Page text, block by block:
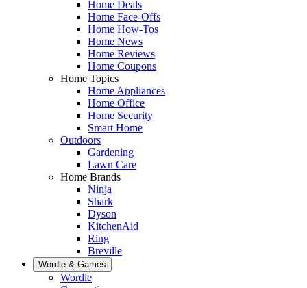
Home Deals
Home Face-Offs
Home How-Tos
Home News
Home Reviews
Home Coupons
Home Topics
Home Appliances
Home Office
Home Security
Smart Home
Outdoors
Gardening
Lawn Care
Home Brands
Ninja
Shark
Dyson
KitchenAid
Ring
Breville
Wordle & Games
Wordle